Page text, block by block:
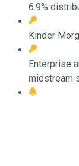
6.9%
Kinder
Enterprise
midstream